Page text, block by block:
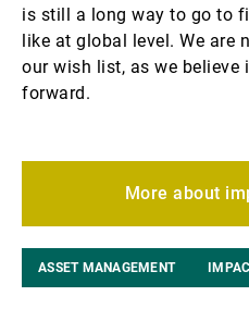
is still a long way to go to
like at global level. We are
our wish list, as we believe
forward.
More about
ASSET MANAGEMENT